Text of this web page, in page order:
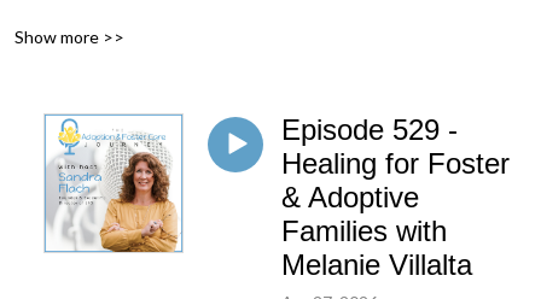
parent, she’s made mountains of mistakes and learned loads of lessons.
The Adoption & Foster Care Journey is a podcast to encourage,
educate, and equip you to care for children in crisis through adoption,
foster care, and kinship care. We aim to support adoptive and foster
families by sharing encouraging real-life stories and equipping them with
modern-day research and parenting techniques.
Show more >>
Episode 529 -
Healing for Foster
& Adoptive
Families with
Melanie Villalta